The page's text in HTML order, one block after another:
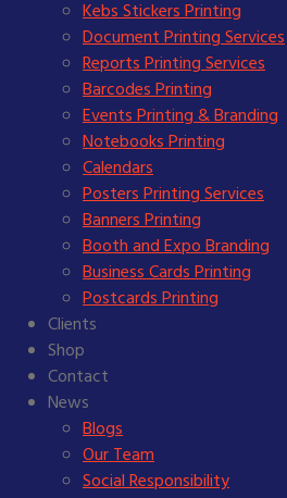
Kebs Stickers Printing
Document Printing Services
Reports Printing Services
Barcodes Printing
Events Printing & Branding
Notebooks Printing
Calendars
Posters Printing Services
Banners Printing
Booth and Expo Branding
Business Cards Printing
Postcards Printing
Clients
Shop
Contact
News
Blogs
Our Team
Social Responsibility